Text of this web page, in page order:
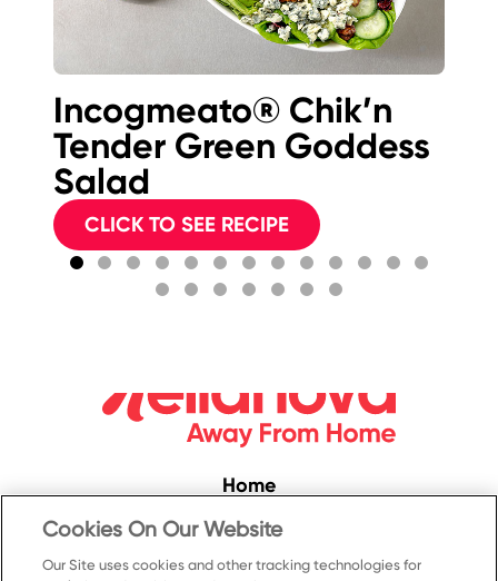
Incogmeato® Chik’n
Tender Green Goddess
Salad
CLICK TO SEE RECIPE
Home
Convenience
Food Service
Cookies On Our Website
Our Site uses cookies and other tracking technologies for